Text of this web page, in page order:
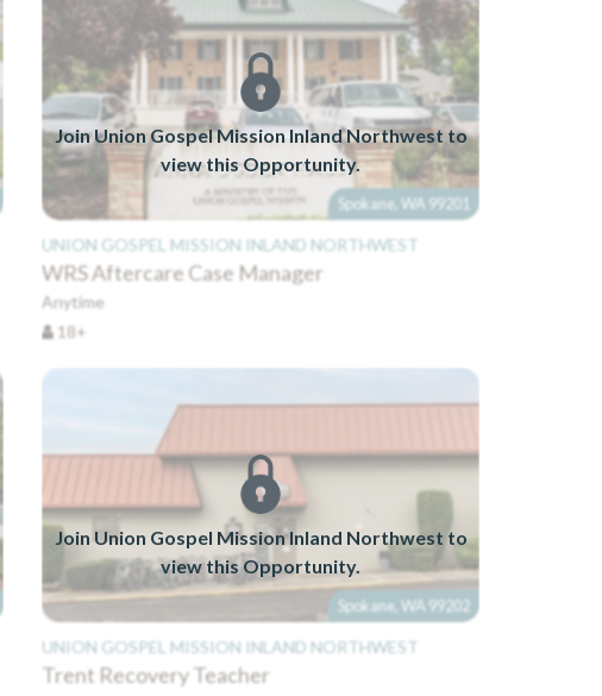
Join Union Gospel Mission Inland Northwest to
view this Opportunity.
Spokane, WA 99201
UNION GOSPEL MISSION INLAND NORTHWEST
WRS Aftercare Case Manager
Anytime
18+
Join Union Gospel Mission Inland Northwest to
view this Opportunity.
Spokane, WA 99202
UNION GOSPEL MISSION INLAND NORTHWEST
Trent Recovery Teacher